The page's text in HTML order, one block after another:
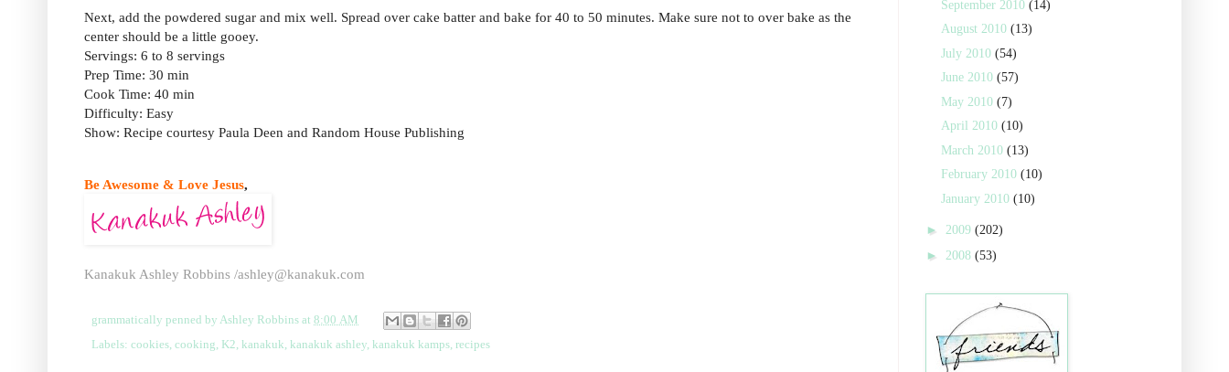
Next, add the powdered sugar and mix well. Spread over cake batter and bake for 40 to 50 minutes. Make sure not to over bake as the
center should be a little gooey.
Servings: 6 to 8 servings
Prep Time: 30 min
Cook Time: 40 min
Difficulty: Easy
Show: Recipe courtesy Paula Deen and Random House Publishing
Be Awesome & Love Jesus,
Kanakuk Ashley Robbins /ashley@kanakuk.com
grammatically penned by Ashley Robbins at 8:00 AM
Labels: cookies, cooking, K2, kanakuk, kanakuk ashley, kanakuk kamps, recipes
September 2010 (14)
August 2010 (13)
July 2010 (54)
June 2010 (57)
May 2010 (7)
April 2010 (10)
March 2010 (13)
February 2010 (10)
January 2010 (10)
► 2009 (202)
► 2008 (53)